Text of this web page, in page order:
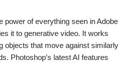
power of everything seen in Adobe
it to generative video. It works
objects that move against similarly
Photoshop’s latest AI features